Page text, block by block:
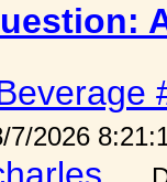
7/2026